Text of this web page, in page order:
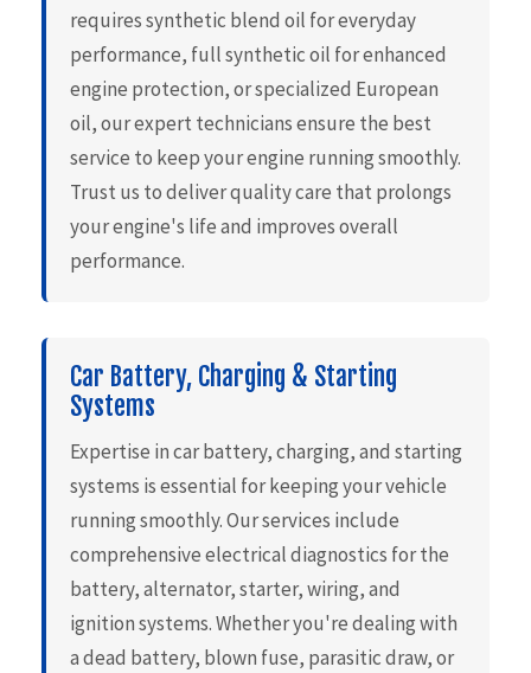
requires synthetic blend oil for everyday
performance, full synthetic oil for enhanced
engine protection, or specialized European
oil, our expert technicians ensure the best
service to keep your engine running smoothly.
Trust us to deliver quality care that prolongs
your engine's life and improves overall
performance.
Car Battery, Charging & Starting
Systems
Expertise in car battery, charging, and starting
systems is essential for keeping your vehicle
running smoothly. Our services include
comprehensive electrical diagnostics for the
battery, alternator, starter, wiring, and
ignition systems. Whether you're dealing with
a dead battery, blown fuse, parasitic draw, or